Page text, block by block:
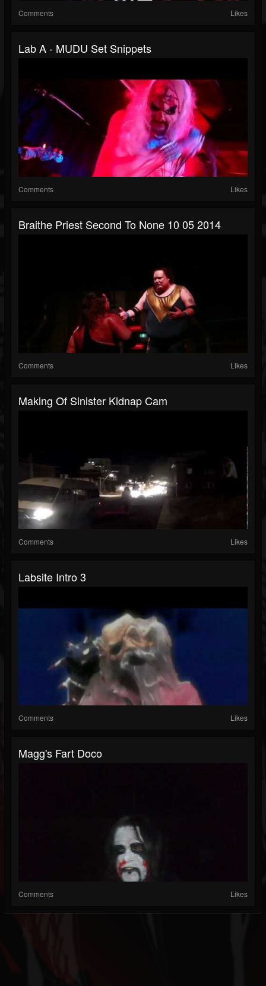
Comments Likes
Lab A - MUDU Set Snippets
Comments Likes
Braithe Priest Second To None 10 05 2014
Comments Likes
Making Of Sinister Kidnap Cam
Comments Likes
Labsite Intro 3
Comments Likes
Magg's Fart Doco
Comments Likes